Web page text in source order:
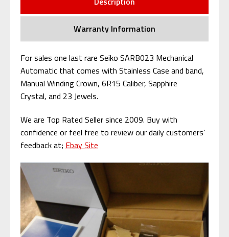
Warranty Information
For sales one last rare Seiko SARB023 Mechanical
Automatic that comes with Stainless Case and band,
Manual Winding Crown, 6R15 Caliber, Sapphire
Crystal, and 23 Jewels.
We are Top Rated Seller since 2009. Buy with
confidence or feel free to review our daily customers’
feedback at; Ebay Site